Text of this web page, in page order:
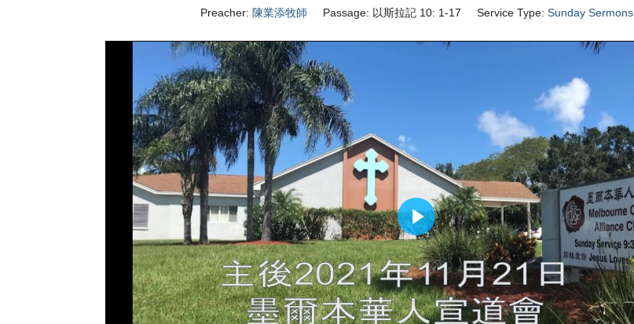
Preacher: 陳業添牧師 Passage: 以斯拉記 10: 1-17 Service Type: Sunday Sermons
Play